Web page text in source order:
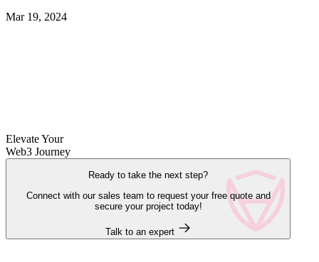
Mar 19, 2024
Elevate Your
Web3 Journey
Ready to take the next step?
Connect with our sales team to request your free quote and
secure your project today!
Talk to an expert